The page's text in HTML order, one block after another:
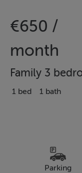
€650 /
month
Family 3
1 bed 1 bath
Parking